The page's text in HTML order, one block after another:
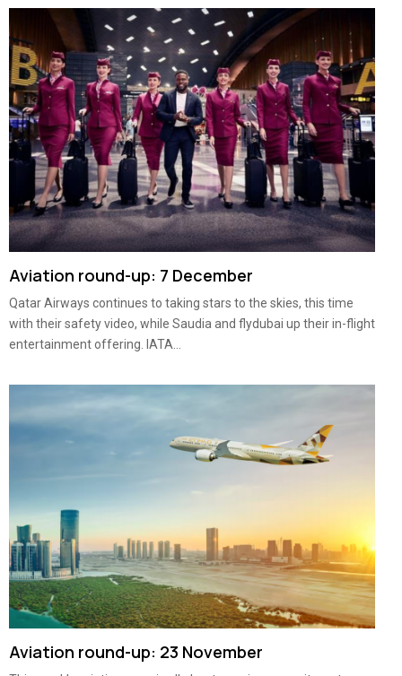
Aviation round-up: 7 December
Qatar Airways continues to taking stars to the skies, this time
with their safety video, while Saudia and flydubai up their in-flight
entertainment offering. IATA...
Aviation round-up: 23 November